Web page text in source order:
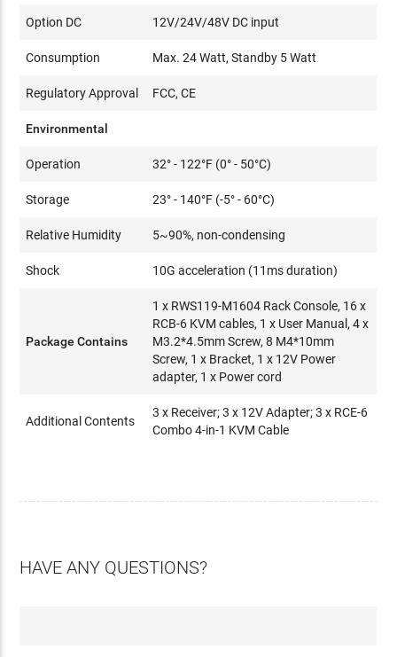
Option DC 12V/24V/48V DC input
Consumption Max. 24 Watt, Standby 5 Watt
Regulatory Approval FCC, CE
Environmental
Operation 32° - 122°F (0° - 50°C)
Storage 23° - 140°F (-5° - 60°C)
Relative Humidity 5~90%, non-condensing
Shock 10G acceleration (11ms duration)
Package Contains
1 x RWS119-M1604 Rack Console, 16 x
RCB-6 KVM cables, 1 x User Manual, 4 x
M3.2*4.5mm Screw, 8 M4*10mm
Screw, 1 x Bracket, 1 x 12V Power
adapter, 1 x Power cord
Additional Contents
3 x Receiver; 3 x 12V Adapter; 3 x RCE-6
Combo 4-in-1 KVM Cable
HAVE ANY QUESTIONS?